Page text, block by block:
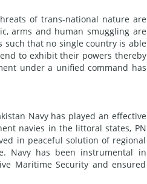
of trans-national nature are
arms and human smuggling are
such that no single country is able
to exhibit their powers thereby
under a unified command has
Navy has played an effective
navies in the littoral states, PN
in peaceful solution of regional
Navy has been instrumental in
Maritime Security and ensured